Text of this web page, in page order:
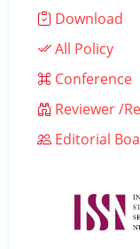
Download
All Policy
Conference
Reviewer /
Editorial